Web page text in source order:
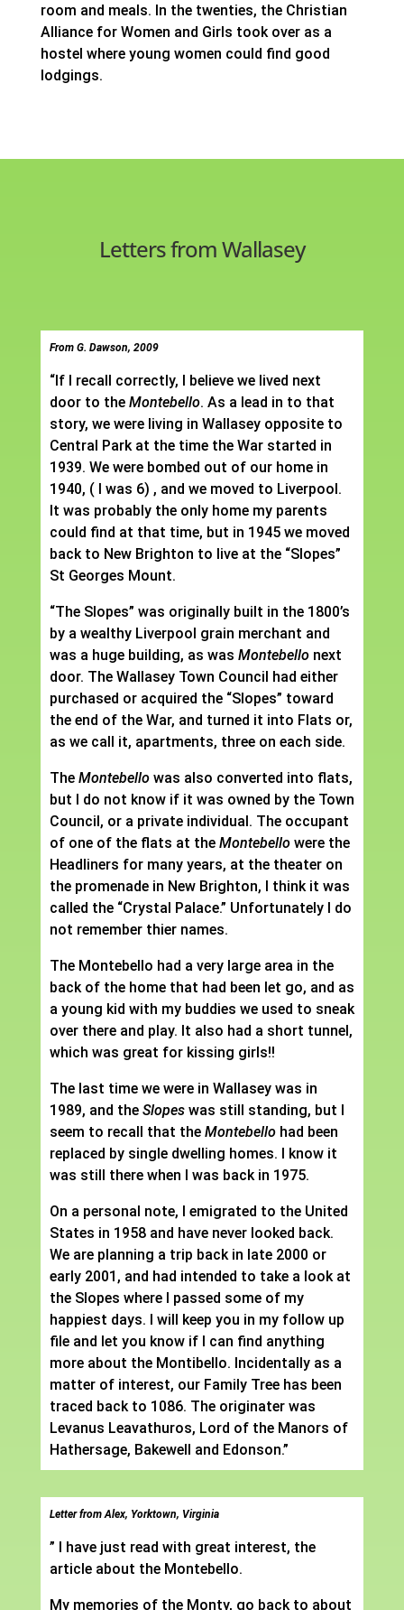
room and meals. In the twenties, the Christian
Alliance for Women and Girls took over as a
hostel where young women could find good
lodgings.
Letters from Wallasey
From G. Dawson, 2009
“If I recall correctly, I believe we lived next
door to the Montebello. As a lead in to that
story, we were living in Wallasey opposite to
Central Park at the time the War started in
1939. We were bombed out of our home in
1940, ( I was 6) , and we moved to Liverpool.
It was probably the only home my parents
could find at that time, but in 1945 we moved
back to New Brighton to live at the “Slopes”
St Georges Mount.
“The Slopes” was originally built in the 1800’s
by a wealthy Liverpool grain merchant and
was a huge building, as was Montebellonext
door. The Wallasey Town Council had either
purchased or acquired the “Slopes” toward
the end of the War, and turned it into Flats or,
as we call it, apartments, three on each side.
The Montebellowas also converted into flats,
but I do not know if it was owned by the Town
Council, or a private individual. The occupant
of one of the flats at the Montebellowere the
Headliners for many years, at the theater on
the promenade in New Brighton, I think it was
called the “Crystal Palace.” Unfortunately I do
not remember thier names.
The Montebello had a very large area in the
back of the home that had been let go, and as
a young kid with my buddies we used to sneak
over there and play. It also had a short tunnel,
which was great for kissing girls!!
The last time we were in Wallasey was in
1989, and the Slopeswas still standing, but I
seem to recall that the Montebellohad been
replaced by single dwelling homes. I know it
was still there when I was back in 1975.
On a personal note, I emigrated to the United
States in 1958 and have never looked back.
We are planning a trip back in late 2000 or
early 2001, and had intended to take a look at
the Slopes where I passed some of my
happiest days. I will keep you in my follow up
file and let you know if I can find anything
more about the Montibello. Incidentally as a
matter of interest, our Family Tree has been
traced back to 1086. The originater was
Levanus Leavathuros, Lord of the Manors of
Hathersage, Bakewell and Edonson.”
Letter from Alex, Yorktown, Virginia
” I have just read with great interest, the
article about the Montebello.
My memories of the Monty, go back to about